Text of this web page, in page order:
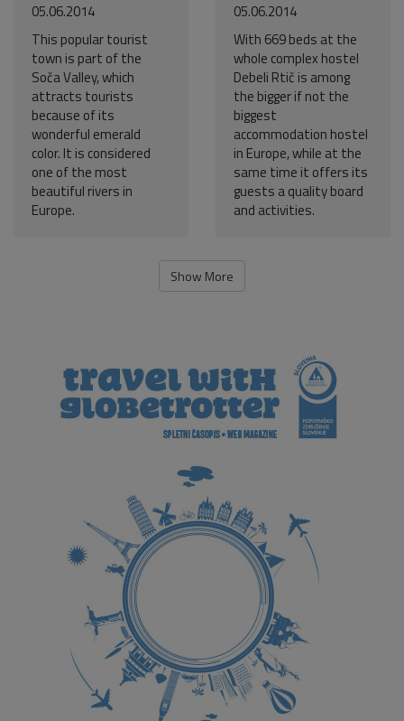
05.06.2014
This popular tourist
town is part of the
Soča Valley, which
attracts tourists
because of its
wonderful emerald
color. It is considered
one of the most
beautiful rivers in
Europe.
05.06.2014
With 669 beds at the
whole complex hostel
Debeli Rtič is among
the bigger if not the
biggest
accommodation hostel
in Europe, while at the
same time it offers its
guests a quality board
and activities.
Show More